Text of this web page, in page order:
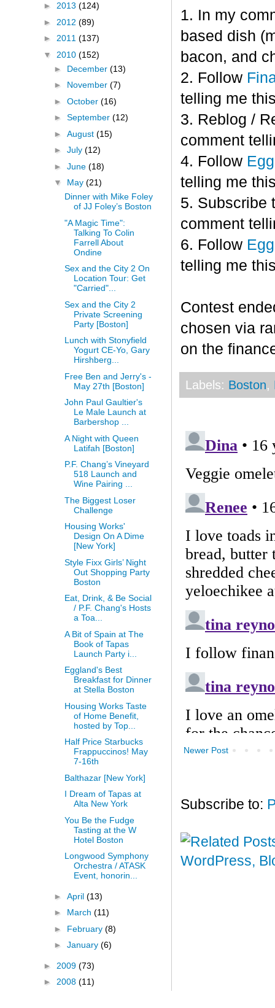
1. In my
based dish
bacon, and
2. Follow
telling me
3. Reblog /
comment
4. Follow
telling me
5. Subscribe
comment
6. Follow
telling me
Contest
chosen via
on the
Labels: Boston,
Newer Post
Subscribe to:
► 2013 (124)
► 2012 (89)
► 2011 (137)
▼ 2010 (152)
► December (13)
► November (7)
► October (16)
► September (12)
► August (15)
► July (12)
► June (18)
▼ May (21)
Dinner with Mike Foley
of JJ Foley’s Boston
"A Magic Time":
Talking To Colin
Farrell About
Ondine
Sex and the City 2 On
Location Tour: Get
"Carried"...
Sex and the City 2
Private Screening
Party [Boston]
Lunch with Stonyfield
Yogurt CE-Yo, Gary
Hirshberg...
Free Ben and Jerry's -
May 27th [Boston]
John Paul Gaultier's
Le Male Launch at
Barbershop ...
A Night with Queen
Latifah [Boston]
P.F. Chang’s Vineyard
518 Launch and
Wine Pairing ...
The Biggest Loser
Challenge
Housing Works'
Design On A Dime
[New York]
Style Fixx Girls’ Night
Out Shopping Party
Boston
Eat, Drink, & Be Social
/ P.F. Chang's Hosts
a Toa...
A Bit of Spain at The
Book of Tapas
Launch Party i...
Eggland's Best
Breakfast for Dinner
at Stella Boston
Housing Works Taste
of Home Benefit,
hosted by Top...
Half Price Starbucks
Frappuccinos! May
7-16th
Balthazar [New York]
I Dream of Tapas at
Alta New York
You Be the Fudge
Tasting at the W
Hotel Boston
Longwood Symphony
Orchestra / ATASK
Event, honorin...
► April (13)
► March (11)
► February (8)
► January (6)
► 2009 (73)
► 2008 (11)